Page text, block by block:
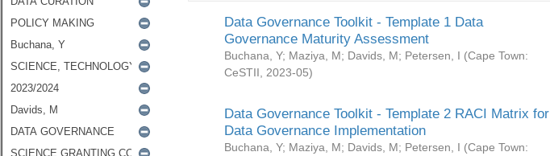
Data Governance Toolkit - Template 1 Data
Governance Maturity Assessment
Buchana, Y; Maziya, M; Davids, M; Petersen, I (Cape Town:
CeSTII
2023-05)
Data Governance Toolkit - Template 2 RACI Matrix for
Data Governance Implementation
Buchana, Y; Maziya, M; Davids, M; Petersen, I (Cape Town: